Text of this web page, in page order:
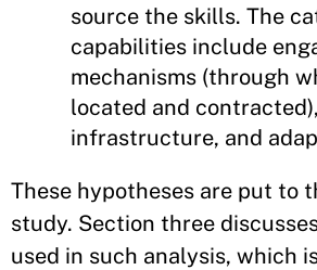
source the skills. The
capabilities include
mechanisms (through
located and
infrastructure, and
These hypotheses are put to
study. Section three
used in such analysis, which